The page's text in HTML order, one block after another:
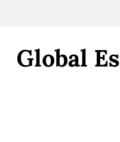
Global